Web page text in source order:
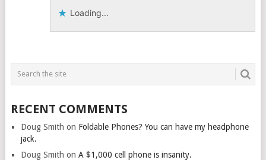
Loading...
RECENT COMMENTS
Doug Smith on Foldable Phones? You can have my headphone
jack.
Doug Smith on A $1,000 cell phone is insanity.